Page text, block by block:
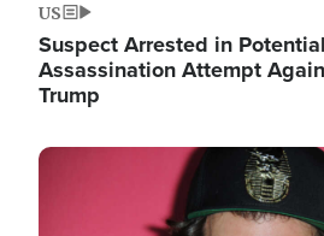
US
Suspect Arrested in
Assassination Attempt
Trump
Image